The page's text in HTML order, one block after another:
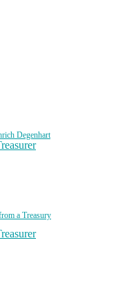
Degenhart
a Treasury